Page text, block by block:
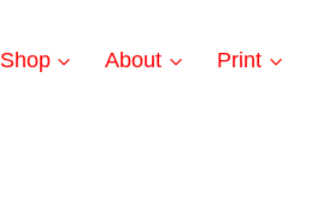
Shop About Print